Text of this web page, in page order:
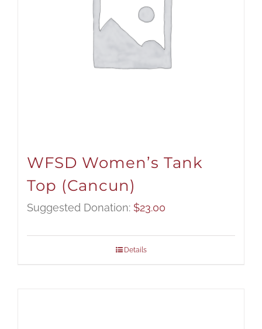
WFSD Women’s Tank
Top (Cancun)
Suggested Donation: $23.00
Details